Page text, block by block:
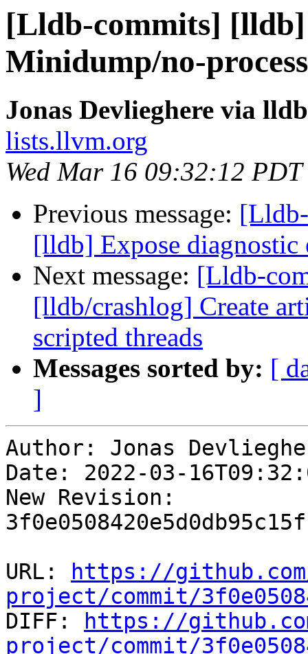
[Lldb-commits]
Minidump/no-
Jonas Devlieghere via
lists.llvm.org
Wed Mar 16 09:32:12
Previous message:
[lldb] Expose diagnostic
Next message: [Lldb-
[lldb/crashlog] Create
scripted threads
Messages sorted by: [
]
Author: Jonas
Date: 2022-03-
New Revision:
URL:
https://
project/commit/
DIFF:
https://
project/commit/